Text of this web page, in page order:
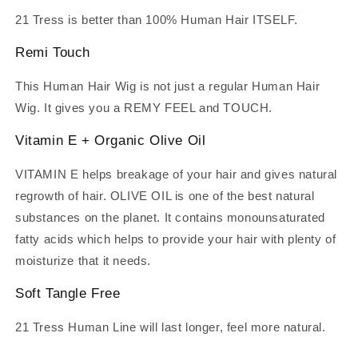
21 Tress is better than 100% Human Hair ITSELF.
Remi Touch
This Human Hair Wig is not just a regular Human Hair
Wig. It gives you a REMY FEEL and TOUCH.
Vitamin E + Organic Olive Oil
VITAMIN E helps breakage of your hair and gives natural
regrowth of hair. OLIVE OIL is one of the best natural
substances on the planet. It contains monounsaturated
fatty acids which helps to provide your hair with plenty of
moisturize that it needs.
Soft Tangle Free
21 Tress Human Line will last longer, feel more natural.